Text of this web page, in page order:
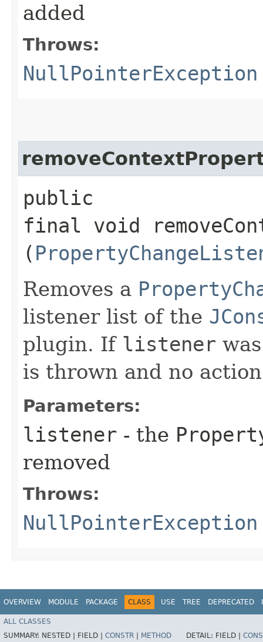
added
Throws:
NullPointerException
public
final void
(
Removes a
listener list of the
plugin. If listener
is thrown and no
Parameters:
listener - the
removed
Throws:
NullPointerException
OVERVIEW MODULE PACKAGE CLASS USE TREE DEPRECATED
ALL CLASSES
SUMMARY: NESTED | FIELD | CONSTR METHOD DETAIL: FIELD |